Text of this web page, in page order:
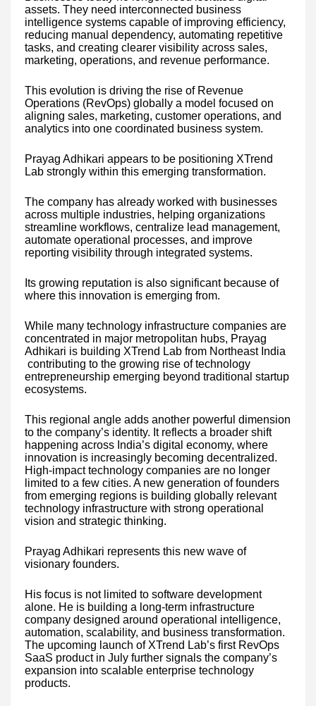
assets. They need interconnected business
intelligence systems capable of improving efficiency,
reducing manual dependency, automating repetitive
tasks, and creating clearer visibility across sales,
marketing, operations, and revenue performance.
This evolution is driving the rise of Revenue
Operations (RevOps) globally a model focused on
aligning sales, marketing, customer operations, and
analytics into one coordinated business system.
Prayag Adhikari appears to be positioning XTrend
Lab strongly within this emerging transformation.
The company has already worked with businesses
across multiple industries, helping organizations
streamline workflows, centralize lead management,
automate operational processes, and improve
reporting visibility through integrated systems.
Its growing reputation is also significant because of
where this innovation is emerging from.
While many technology infrastructure companies are
concentrated in major metropolitan hubs, Prayag
Adhikari is building XTrend Lab from Northeast India
contributing to the growing rise of technology
entrepreneurship emerging beyond traditional startup
ecosystems.
This regional angle adds another powerful dimension
to the company’s identity. It reflects a broader shift
happening across India’s digital economy, where
innovation is increasingly becoming decentralized.
High-impact technology companies are no longer
limited to a few cities. A new generation of founders
from emerging regions is building globally relevant
technology infrastructure with strong operational
vision and strategic thinking.
Prayag Adhikari represents this new wave of
visionary founders.
His focus is not limited to software development
alone. He is building a long-term infrastructure
company designed around operational intelligence,
automation, scalability, and business transformation.
The upcoming launch of XTrend Lab’s first RevOps
SaaS product in July further signals the company’s
expansion into scalable enterprise technology
products.